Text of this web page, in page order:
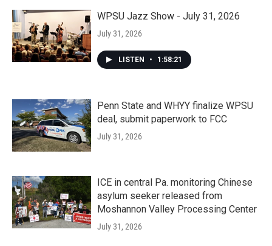
WPSU Jazz Show - July 31, 2026
July 31, 2026
LISTEN • 1:58:21
Penn State and WHYY finalize WPSU
deal, submit paperwork to FCC
July 31, 2026
ICE in central Pa. monitoring Chinese
asylum seeker released from
Moshannon Valley Processing Center
July 31, 2026